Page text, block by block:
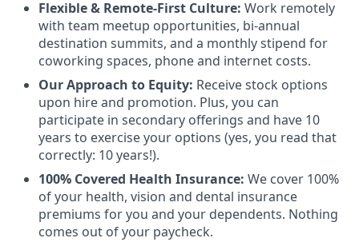
Flexible & Remote-First Culture: Work remotely
with team meetup opportunities, bi-annual
destination summits, and a monthly stipend for
coworking spaces, phone and internet costs.
Our Approach to Equity: Receive stock options
upon hire and promotion. Plus, you can
participate in secondary offerings and have 10
years to exercise your options (yes, you read that
correctly: 10 years!).
100% Covered Health Insurance: We cover 100%
of your health, vision and dental insurance
premiums for you and your dependents. Nothing
comes out of your paycheck.